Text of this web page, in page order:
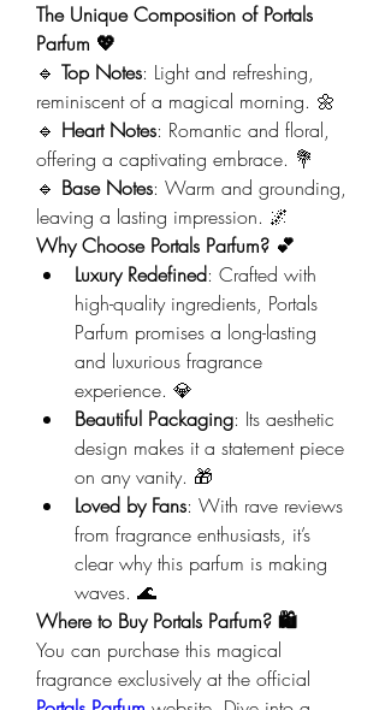
The Unique Composition of Portals
Parfum 💖
🔹 Top Notes: Light and refreshing,
reminiscent of a magical morning. 🌼
🔹 Heart Notes: Romantic and floral,
offering a captivating embrace. 💐
🔹 Base Notes: Warm and grounding,
leaving a lasting impression. 🌌
Why Choose Portals Parfum? 💕
Luxury Redefined: Crafted with
high-quality ingredients, Portals
Parfum promises a long-lasting
and luxurious fragrance
experience. 💎
Beautiful Packaging: Its aesthetic
design makes it a statement piece
on any vanity. 🎁
Loved by Fans: With rave reviews
from fragrance enthusiasts, it’s
clear why this parfum is making
waves. 🌊
Where to Buy Portals Parfum? 🛍️
You can purchase this magical